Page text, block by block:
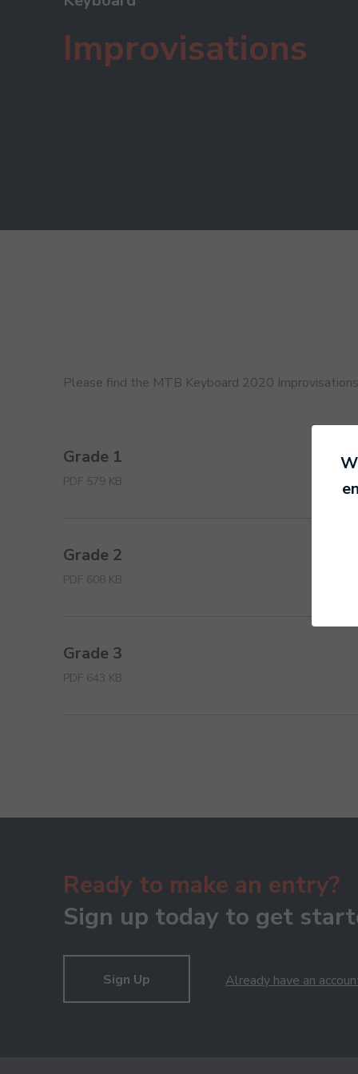
Improvisations
Please find the MTB Keyboard 2020
Grade 1
PDF 579 KB
Grade 2
PDF 608 KB
Grade 3
PDF 643 KB
Ready to make an entry?
Sign up today to get
Sign Up Already have an